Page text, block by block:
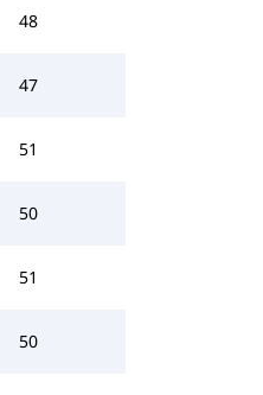
48
47
51
50
51
50